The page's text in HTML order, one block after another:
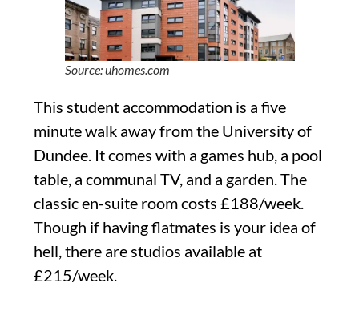
Source: uhomes.com
This student accommodation is a five
minute walk away from the University of
Dundee. It comes with a games hub, a pool
table, a communal TV, and a garden. The
classic en-suite room costs £188/week.
Though if having flatmates is your idea of
hell, there are studios available at
£215/week.